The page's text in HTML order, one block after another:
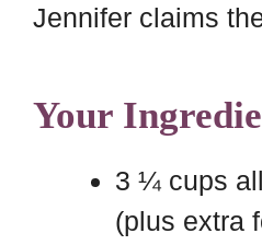
Jennifer claims
Your
3 ¼ cups
(plus extra